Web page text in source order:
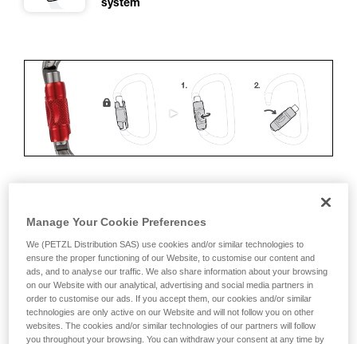
system
Advantages:
• Speed and ease of opening
• Rapid auto-locking
Disadvantages:
Manage Your Cookie Preferences
We (PETZL Distribution SAS) use cookies and/or similar technologies to
ensure the proper functioning of our Website, to customise our content and
ads, and to analyse our traffic. We also share information about your browsing
on our Website with our analytical, advertising and social media partners in
order to customise our ads. If you accept them, our cookies and/or similar
technologies are only active on our Website and will not follow you on other
websites. The cookies and/or similar technologies of our partners will follow
you throughout your browsing. You can withdraw your consent at any time by